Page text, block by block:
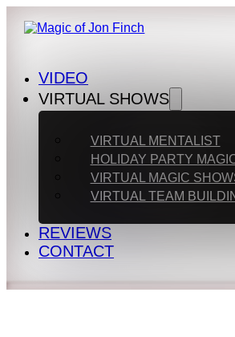
VIDEO
VIRTUAL SHOWS
VIRTUAL MENTALIST
HOLIDAY PARTY
VIRTUAL MAGIC
VIRTUAL TEAM
REVIEWS
CONTACT